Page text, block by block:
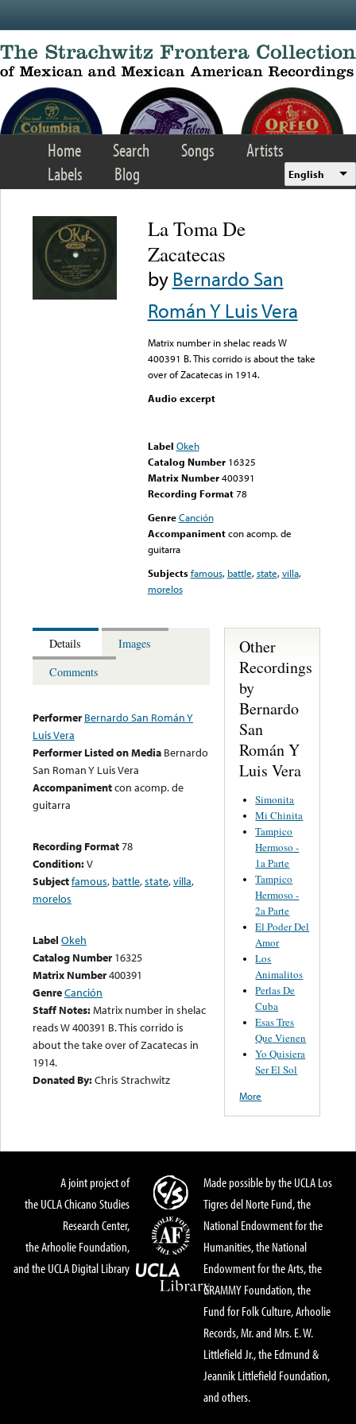
Home Search Songs
Artists
Labels
Blog English
La Toma De
Zacatecas
byBernardo San
Román Y Luis Vera
Matrix number in shelac reads W
400391 B. This corrido is about the take
over of Zacatecas in 1914.
Audio excerpt
Label Okeh
Catalog Number 16325
Matrix Number 400391
Recording Format78
Genre Canción
Accompaniment con acomp. de
guitarra
Subjects famous, battle,state,villa,
morelos
Details
Images
Comments
Performer Bernardo San Román Y
Luis Vera
Performer Listed on Media Bernardo
San Roman Y Luis Vera
Accompanimentcon acomp. de
guitarra
Recording Format78
Condition:V
Subjectfamous, battle,state,villa,
morelos
Label Okeh
Catalog Number 16325
Matrix Number400391
GenreCanción
Staff Notes:Matrix number in shelac
reads W 400391 B. This corrido is
about the take over of Zacatecas in
1914.
Donated By:Chris Strachwitz
Other
Recordings
by
Bernardo
San
Román Y
Luis Vera
Simonita
Mi Chinita
Tampico
Hermoso -
1a Parte
Tampico
Hermoso -
2a Parte
El Poder Del
Amor
Los
Animalitos
Perlas De
Cuba
Esas Tres
Que Vienen
Yo Quisiera
Ser El Sol
More
A joint project of
the UCLA Chicano Studies
Research Center,
the Arhoolie Foundation,
and the UCLA Digital Library
Made possible by the UCLA Los
Tigres del Norte Fund, the
National Endowment for the
Humanities, the National
Endowment for the Arts, the
GRAMMY Foundation, the
Fund for Folk Culture, Arhoolie
Records, Mr. and Mrs. E. W.
Littlefield Jr., the Edmund &
Jeannik Littlefield Foundation,
and others.